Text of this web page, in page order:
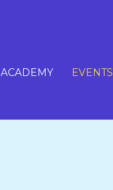
ACADEMY EVENTS